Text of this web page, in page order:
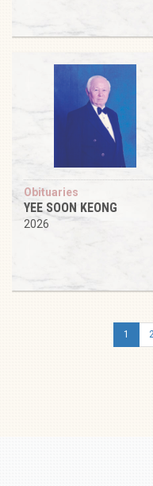
Obituaries
YEE SOON KEONG
2026
1 2